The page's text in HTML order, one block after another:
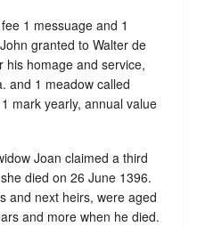
1 messuage and 1
granted to Walter de
his homage and service,
and 1 meadow called
mark yearly, annual value
Joan claimed a third
died on 26 June 1396.
and next heirs, were aged
and more when he died.